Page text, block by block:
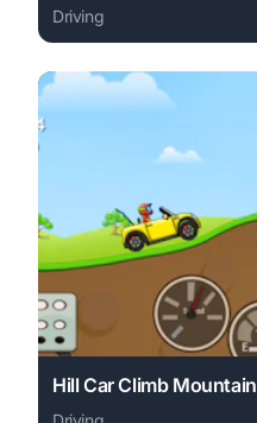
Driving
Play Bruum online
Hill Car Climb